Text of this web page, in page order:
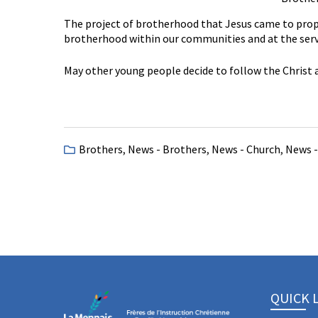
The project of brotherhood that Jesus came to
brotherhood within our communities and at the
May other young people decide to follow the Christ
Brothers, News - Brothers, News - Church, News
QUICK